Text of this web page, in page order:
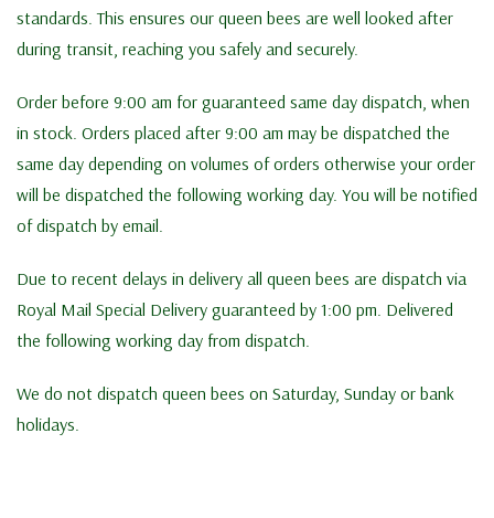
standards. This ensures our queen bees are well looked after
during transit, reaching you safely and securely.
Order before 9:00 am for guaranteed same day dispatch, when
in stock. Orders placed after 9:00 am may be dispatched the
same day depending on volumes of orders otherwise your order
will be dispatched the following working day. You will be notified
of dispatch by email.
Due to recent delays in delivery all queen bees are dispatch via
Royal Mail Special Delivery guaranteed by 1:00 pm. Delivered
the following working day from dispatch.
We do not dispatch queen bees on Saturday, Sunday or bank
holidays.